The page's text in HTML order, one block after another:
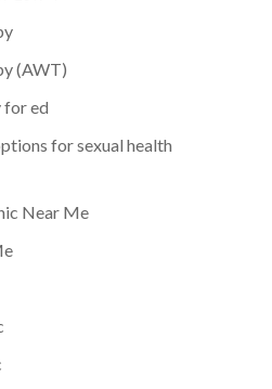
(AWT)
for ed
for sexual health
Near Me